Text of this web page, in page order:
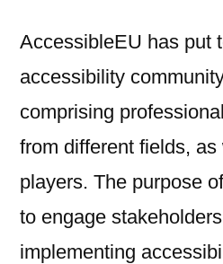
AccessibleEU has put
accessibility
comprising
from different fields,
players. The purpose
to engage
implementing